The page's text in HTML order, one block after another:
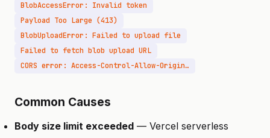
BlobAccessError: Invalid token
Payload Too Large (413)
BlobUploadError: Failed to upload file
Failed to fetch blob upload URL
CORS error: Access-Control-Allow-Origin missing
Common Causes
Body size limit exceeded — Vercel serverless